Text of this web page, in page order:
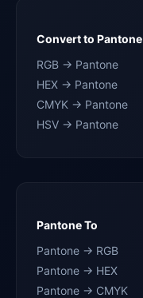
Convert to Pantone
RGB → Pantone
HEX → Pantone
CMYK → Pantone
HSV → Pantone
Pantone To
Pantone → RGB
Pantone → HEX
Pantone → CMYK